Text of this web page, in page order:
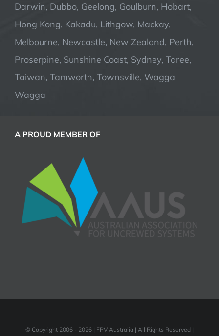
Darwin, Dubbo, Geelong, Goulburn, Hobart,
Hong Kong, Kakadu, Lithgow, Mackay,
Melbourne, Newcastle, New Zealand, Perth,
Proserpine, Sunshine Coast, Sydney, Taree,
Taiwan, Tamworth, Townsville, Wagga
Wagga
A PROUD MEMBER OF
© Copyright 2006 - 2026 | FPV Australia | All Rights Reserved |